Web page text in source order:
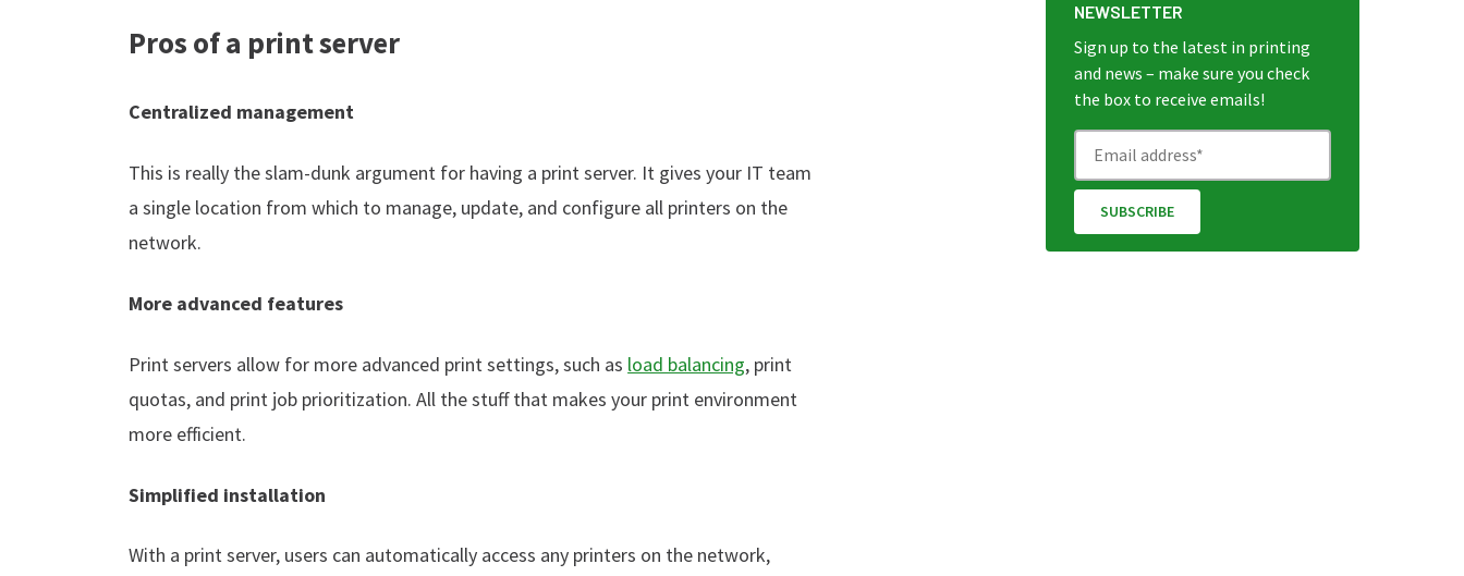
Pros of a print server
Centralized management
This is really the slam-dunk argument for having a print server. It gives your IT team
a single location from which to manage, update, and configure all printers on the
network.
More advanced features
Print servers allow for more advanced print settings, such as load balancing, print
quotas, and print job prioritization. All the stuff that makes your print environment
more efficient.
Simplified installation
With a print server, users can automatically access any printers on the network,
NEWSLETTER
Sign up to the latest in printing
and news – make sure you check
the box to receive emails!